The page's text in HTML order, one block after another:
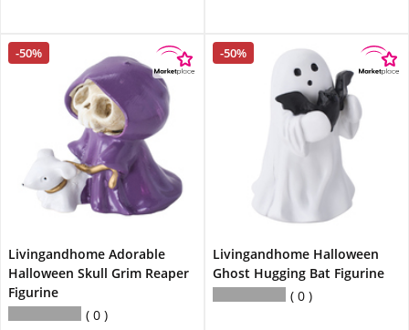
-50%
Livingandhome Adorable
Halloween Skull Grim Reaper
Figurine
0
-50%
Livingandhome Halloween
Ghost Hugging Bat Figurine
0